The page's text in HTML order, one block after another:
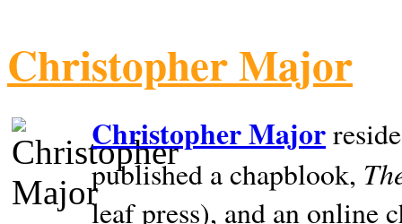
Christopher Major
Christopher Major
published a chapblook,
leaf press), and an online